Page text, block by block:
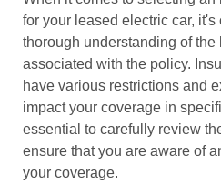
for your leased electric car, it's
thorough understanding of the
associated with the policy.
have various restrictions and
impact your coverage in
essential to carefully review
ensure that you are aware of
your coverage.